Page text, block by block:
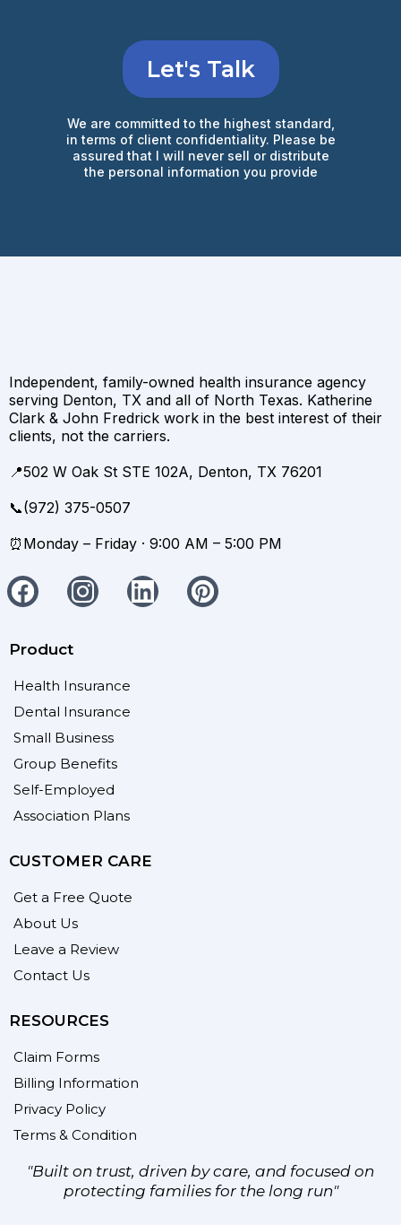
Let's Talk
We are committed to the highest standard,
in terms of client confidentiality. Please be
assured that I will never sell or distribute
the personal information you provide
Independent, family-owned health insurance agency
serving Denton, TX and all of North Texas. Katherine
Clark & John Fredrick work in the best interest of their
clients, not the carriers.
📍502 W Oak St STE 102A, Denton, TX 76201
📞(972) 375-0507
⏰Monday – Friday · 9:00 AM – 5:00 PM
Product
Health Insurance
Dental Insurance
Small Business
Group Benefits
Self-Employed
Association Plans
CUSTOMER CARE
Get a Free Quote
About Us
Leave a Review
Contact Us
RESOURCES
Claim Forms
Billing Information
Privacy Policy
Terms & Condition
"Built on trust, driven by care, and focused on
protecting families for the long run"